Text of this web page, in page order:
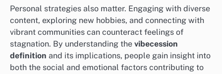
Personal strategies also matter. Engaging with diverse
content, exploring new hobbies, and connecting with
vibrant communities can counteract feelings of
stagnation. By understanding the vibecession
definition and its implications, people gain insight into
both the social and emotional factors contributing to